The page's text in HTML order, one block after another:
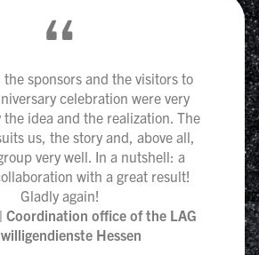
“
the sponsors and the visitors to
celebration were very
the idea and the realization. The
us, the story and, above all,
very well. In a nutshell: a
with a great result!
Gladly again!
Coordination office of the LAG
Hessen